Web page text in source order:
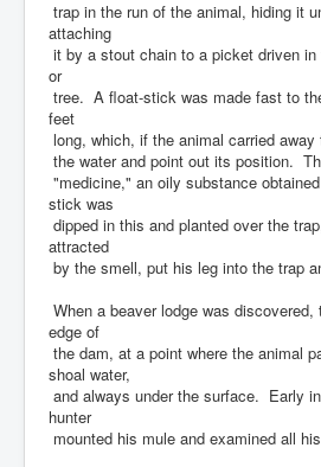
trap in the run of the animal, hiding it
attaching
it by a stout chain to a picket driven
or
tree. A float-stick was made fast to
feet
long, which, if the animal carried
the water and point out its position.
"medicine," an oily substance
stick was
dipped in this and planted over the
attracted
by the smell, put his leg into the trap
When a beaver lodge was
edge of
the dam, at a point where the animal
shoal water,
and always under the surface. Early
hunter
mounted his mule and examined all